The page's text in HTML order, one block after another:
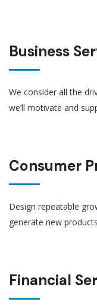
Business
We consider all the
we’ll motivate and
Consumer
Design repeatable
generate new
Financial